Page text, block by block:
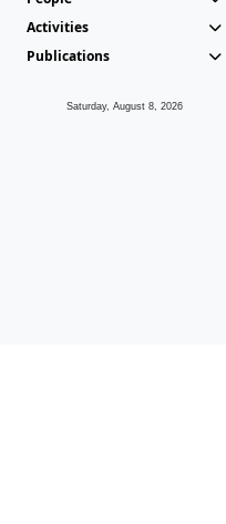
Activities
Publications
Saturday, August 8, 2026